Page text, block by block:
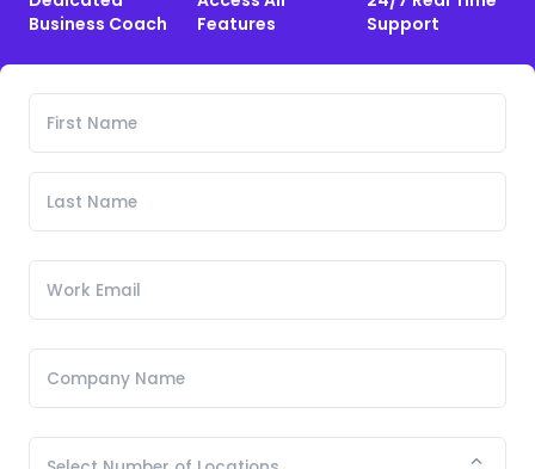
Business Coach
Features
Support